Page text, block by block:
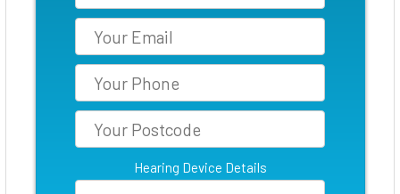
Hearing Device Details